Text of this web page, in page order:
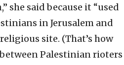
she said because it “used
in Jerusalem and
site. (That’s how
Palestinian rioters